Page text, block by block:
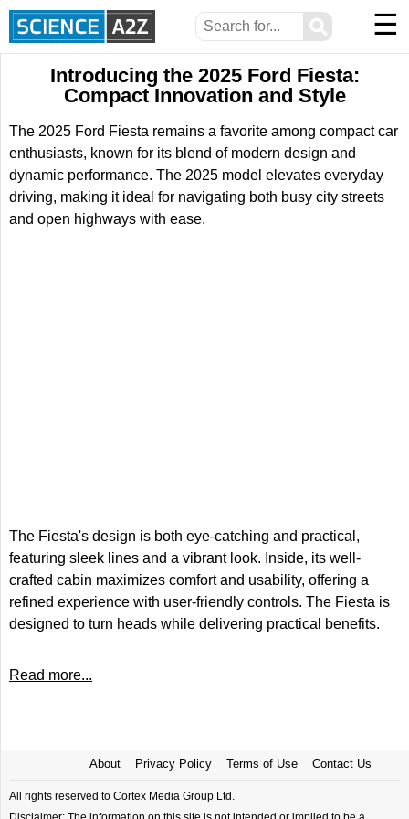
⚲ ☰
Introducing the 2025 Ford Fiesta:
Compact Innovation and Style
The 2025 Ford Fiesta remains a favorite among compact car
enthusiasts, known for its blend of modern design and
dynamic performance. The 2025 model elevates everyday
driving, making it ideal for navigating both busy city streets
and open highways with ease.
The Fiesta's design is both eye-catching and practical,
featuring sleek lines and a vibrant look. Inside, its well-
crafted cabin maximizes comfort and usability, offering a
refined experience with user-friendly controls. The Fiesta is
designed to turn heads while delivering practical benefits.
Read more...
About Privacy Policy Terms of Use Contact Us
All rights reserved to Cortex Media Group Ltd.